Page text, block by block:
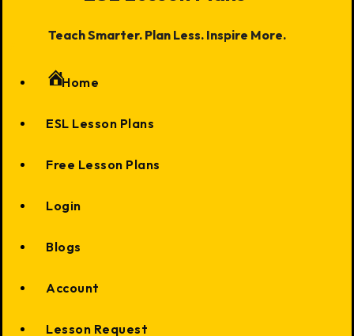
Teach Smarter. Plan Less. Inspire More.
Home
ESL Lesson Plans
Free Lesson Plans
Login
Blogs
Account
Lesson Request